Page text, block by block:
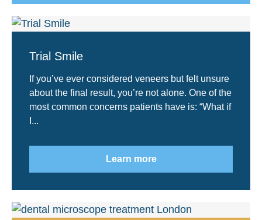
Trial Smile
If you’ve ever considered veneers but felt unsure
about the final result, you’re not alone. One of the
most common concerns patients have is: “What if
I...
Learn more